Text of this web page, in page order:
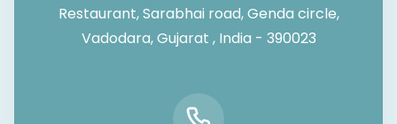
Restaurant, Sarabhai road, Genda circle,
Vadodara, Gujarat , India - 390023